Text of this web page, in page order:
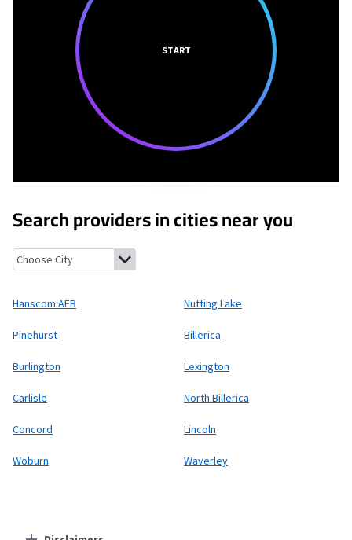
START
Search providers in cities near you
Hanscom AFB, Massachusetts
Hanscom AFB Nutting Lake
Pinehurst Billerica
Burlington Lexington
Carlisle North Billerica
Concord Lincoln
Woburn Waverley